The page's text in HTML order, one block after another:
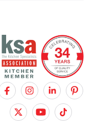
F
a
c
I
n
s
X
T
w